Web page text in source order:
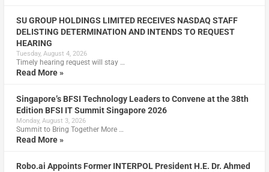
SU GROUP HOLDINGS LIMITED RECEIVES NASDAQ STAFF
DELISTING DETERMINATION AND INTENDS TO REQUEST
HEARING
Tuesday, August 4, 2026
Timely hearing request will stay …
Read More »
Singapore’s BFSI Technology Leaders to Convene at the 38th
Edition BFSI IT Summit Singapore 2026
Monday, August 3, 2026
Summit to Bring Together More …
Read More »
Robo.ai Appoints Former INTERPOL President H.E. Dr. Ahmed